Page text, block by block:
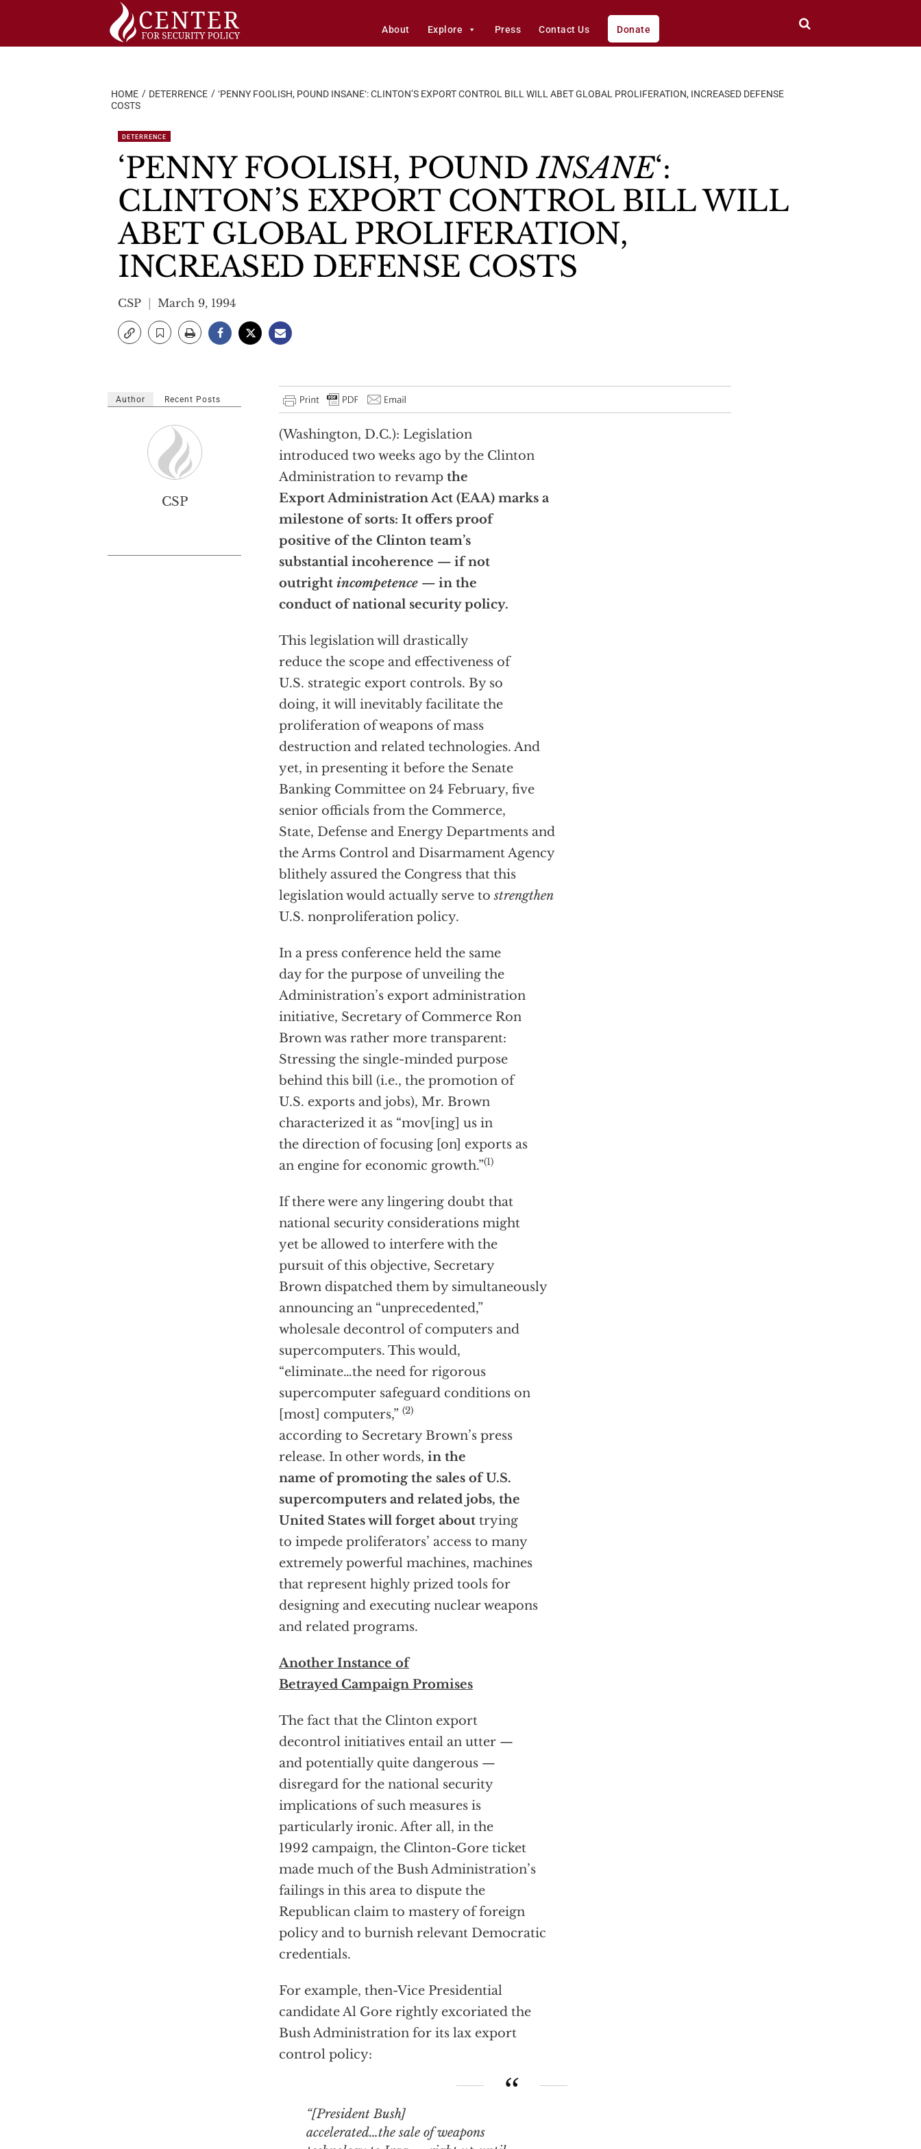
About Explore Press Contact Us Donate
HOME DETERRENCE
‘PENNY FOOLISH, POUND INSANE‘: CLINTON’S EXPORT CONTROL BILL WILL ABET GLOBAL PROLIFERATION, INCREASED DEFENSE
COSTS
DETERRENCE
‘PENNY FOOLISH, POUNDINSANE‘:
CLINTON’S EXPORT CONTROL BILL WILL
ABET GLOBAL PROLIFERATION,
INCREASED DEFENSE COSTS
CSP March 9, 1994
(Washington, D.C.): Legislation
introduced two weeks ago by the Clinton
Administration to revamp the
Export Administration Act (EAA) marks a
milestone of sorts: It offers proof
positive of the Clinton team’s
substantial incoherence — if not
outright incompetence — in the
conduct of national security policy.
This legislation will drastically
reduce the scope and effectiveness of
U.S. strategic export controls. By so
doing, it will inevitably facilitate the
proliferation of weapons of mass
destruction and related technologies. And
yet, in presenting it before the Senate
Banking Committee on 24 February, five
senior officials from the Commerce,
State, Defense and Energy Departments and
the Arms Control and Disarmament Agency
blithely assured the Congress that this
legislation would actually serve tostrengthen
U.S. nonproliferation policy.
In a press conference held the same
day for the purpose of unveiling the
Administration’s export administration
initiative, Secretary of Commerce Ron
Brown was rather more transparent:
Stressing the single-minded purpose
behind this bill (i.e., the promotion of
U.S. exports and jobs), Mr. Brown
characterized it as “mov[ing] us in
the direction of focusing [on] exports as
an engine for economic growth.”(1)
If there were any lingering doubt that
national security considerations might
yet be allowed to interfere with the
pursuit of this objective, Secretary
Brown dispatched them by simultaneously
announcing an “unprecedented,”
wholesale decontrol of computers and
supercomputers. This would,
“eliminate…the need for rigorous
supercomputer safeguard conditions on
[most] computers,” (2)
according to Secretary Brown’s press
release. In other words, in the
name of promoting the sales of U.S.
supercomputers and related jobs, the
United States will forget about trying
to impede proliferators’ access to many
extremely powerful machines, machines
that represent highly prized tools for
designing and executing nuclear weapons
and related programs.
Another Instance of
Betrayed Campaign Promises
The fact that the Clinton export
decontrol initiatives entail an utter —
and potentially quite dangerous —
disregard for the national security
implications of such measures is
particularly ironic. After all, in the
1992 campaign, the Clinton-Gore ticket
made much of the Bush Administration’s
failings in this area to dispute the
Republican claim to mastery of foreign
policy and to burnish relevant Democratic
credentials.
For example, then-Vice Presidential
candidate Al Gore rightly excoriated the
Bush Administration for its lax export
control policy:
“[President Bush]
accelerated…the sale of weapons
Author Recent Posts
CSP